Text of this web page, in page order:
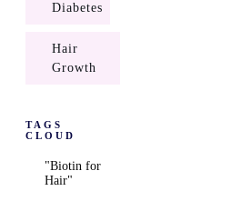
Diabetes
Hair
Growth
TAGS
CLOUD
"Biotin for
Hair"